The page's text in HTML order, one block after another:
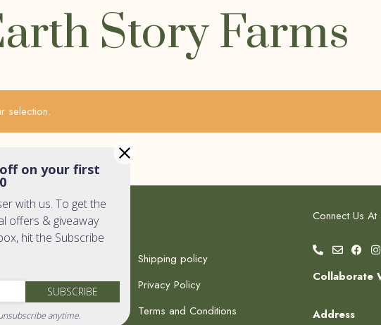
Story Farms
selection.
Links
Shop
Shipping policy
Privacy Policy
Terms and Conditions
Connect Us At
Collaborate
Address
off on your first
with us. To get the
offers & giveaway
hit the Subscribe
SUBSCRIBE
anytime.